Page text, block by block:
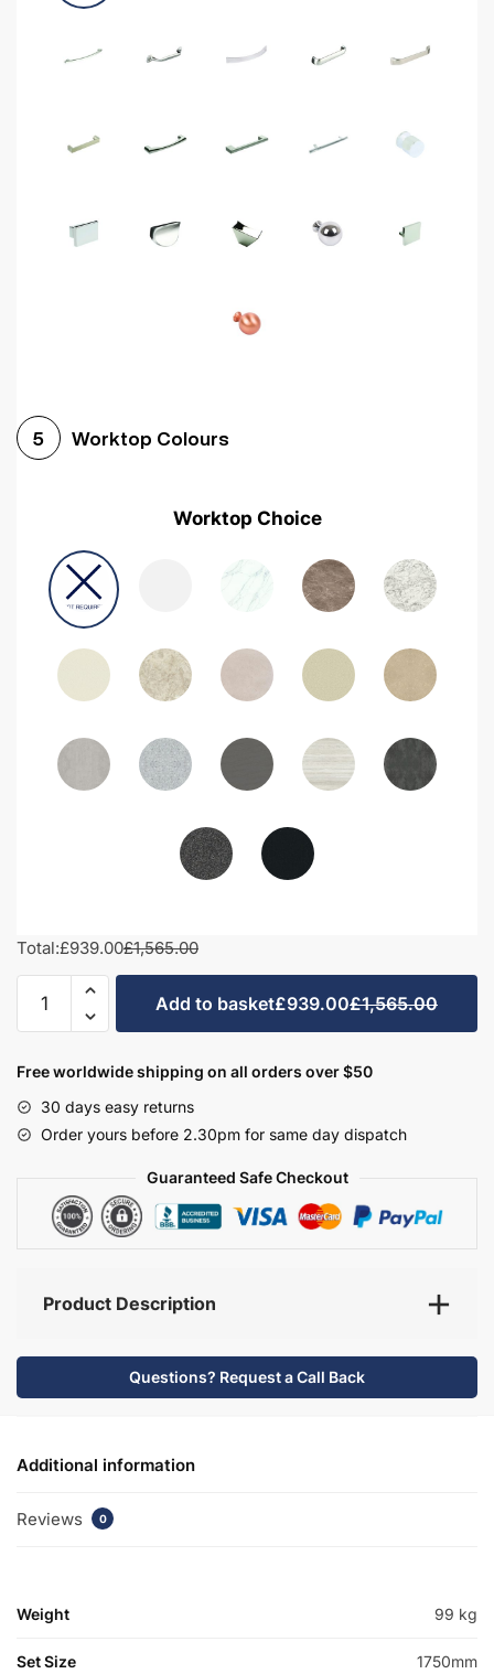
5 Worktop Colours
Worktop Choice
Total:£939.00£1,565.00
Bathroom
Set
-
Brockenhurst
Add to basket£939.00£1,565.00
Free worldwide shipping on all orders over $50
30 days easy returns
Order yours before 2.30pm for same day dispatch
Guaranteed Safe Checkout
Product Description
Questions? Request a Call Back
Additional information
Reviews 0
Weight 99 kg
Set Size 1750mm